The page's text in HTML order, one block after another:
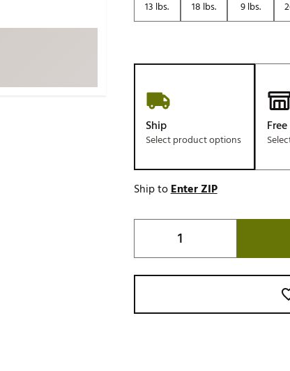
Whoop
Tell Us About Your
13 lbs.
18 lbs. 9 lbs.
Ship
Select product options
Ship toEnter ZIP